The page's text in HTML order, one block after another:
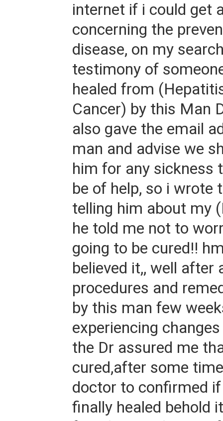
internet if i could get
concerning the
disease, on my
testimony of
healed from
Cancer) by this Man
also gave the email
man and advise we
him for any sickness
be of help, so i wrote
telling him about my
he told me not to
going to be cured!!
believed it,, well after
procedures and
by this man few
experiencing
the Dr assured me
cured,after some
doctor to confirmed if
finally healed behold